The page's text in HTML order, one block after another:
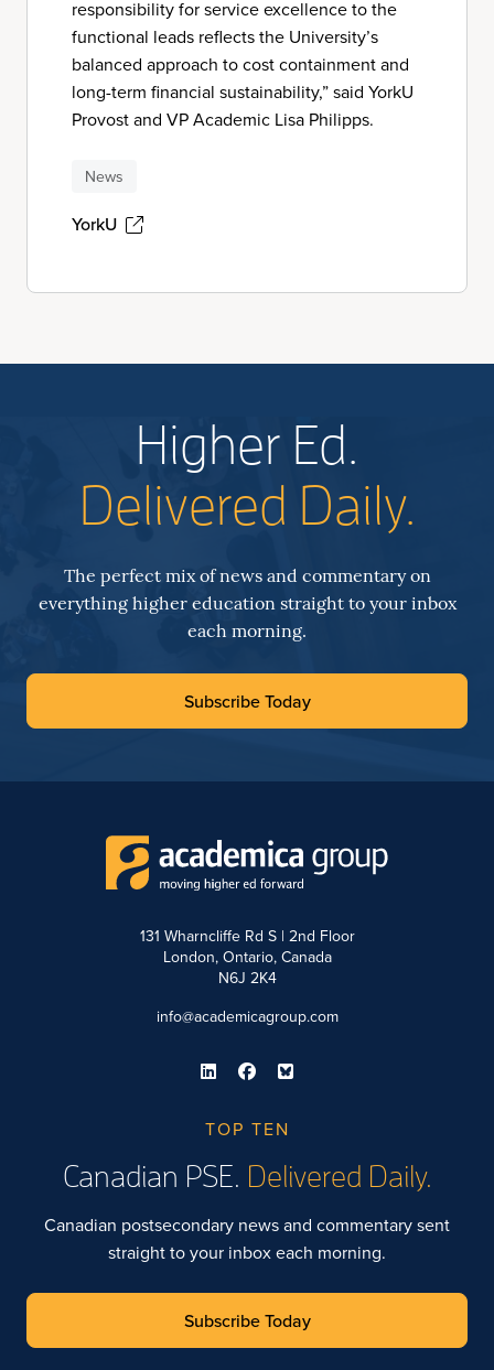
responsibility for service excellence to the
functional leads reflects the University’s
balanced approach to cost containment and
long-term financial sustainability,” said YorkU
Provost and VP Academic Lisa Philipps.
News
YorkU
Higher Ed.
Delivered Daily.
The perfect mix of news and commentary on
everything higher education straight to your inbox
each morning.
Subscribe Today
131 Wharncliffe Rd S | 2nd Floor
London, Ontario, Canada
N6J 2K4
info@academicagroup.com
TOP TEN
Canadian PSE. Delivered Daily.
Canadian postsecondary news and commentary sent
straight to your inbox each morning.
Subscribe Today